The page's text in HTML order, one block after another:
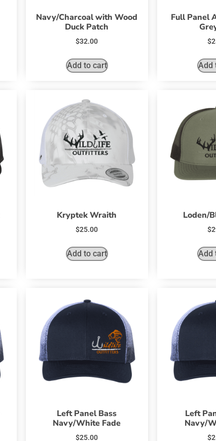
Navy/Charcoal with Wood
Duck Patch
$32.00
Add to cart
Full Panel
$
Add
Kryptek Wraith
$25.00
Add to cart
Loden/
$
Add
Left Panel Bass
Navy/White Fade
$25.00
Left
Navy/
$